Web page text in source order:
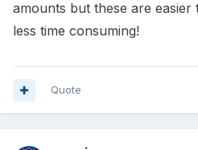
amounts but these are
less time consuming!
Quote